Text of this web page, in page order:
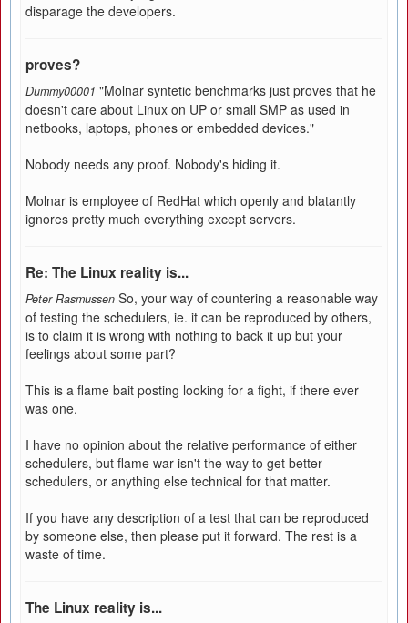
disparage the developers.
proves?
Dummy00001 "Molnar syntetic benchmarks just proves that he
doesn't care about Linux on UP or small SMP as used in
netbooks, laptops, phones or embedded devices."
Nobody needs any proof. Nobody's hiding it.
Molnar is employee of RedHat which openly and blatantly
ignores pretty much everything except servers.
Re: The Linux reality is...
Peter Rasmussen So, your way of countering a reasonable way
of testing the schedulers, ie. it can be reproduced by others,
is to claim it is wrong with nothing to back it up but your
feelings about some part?
This is a flame bait posting looking for a fight, if there ever
was one.
I have no opinion about the relative performance of either
schedulers, but flame war isn't the way to get better
schedulers, or anything else technical for that matter.
If you have any description of a test that can be reproduced
by someone else, then please put it forward. The rest is a
waste of time.
The Linux reality is...